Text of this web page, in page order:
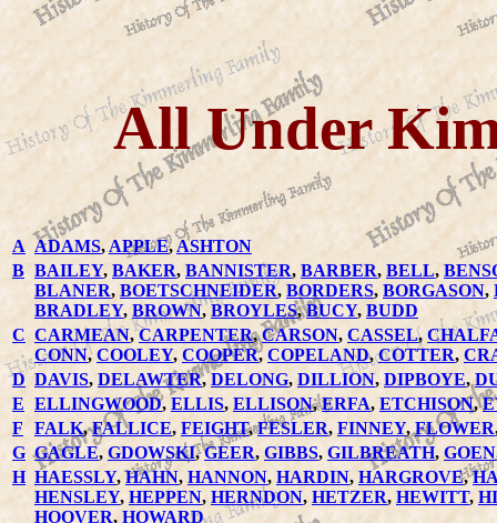
All Under
A ADAMS, APPLE, ASHTON
B BAILEY, BAKER,BANNISTER, BARBER, BELL,
BLANER,BOETSCHNEIDER, BORDERS, BORGASON,
BRADLEY, BROWN,BROYLES,BUCY, BUDD
C CARMEAN,CARPENTER,CARSON, CASSEL,
CONN,COOLEY,COOPER, COPELAND,COTTER,
D DAVIS, DELAWTER,DELONG,DILLION,DIPBOYE,
E ELLINGWOOD, ELLIS, ELLISON,ERFA, ETCHISON,
F
FALK,FALLICE, FEIGHT,FESLER, FINNEY,FLOWER
G GAGLE, GDOWSKI,GEER,GIBBS, GILBREATH,GOEN
H HAESSLY,HAHN, HANNON, HARDIN, HARGROVE,
HENSLEY, HEPPEN, HERNDON, HETZER, HEWITT,
HOOVER, HOWARD